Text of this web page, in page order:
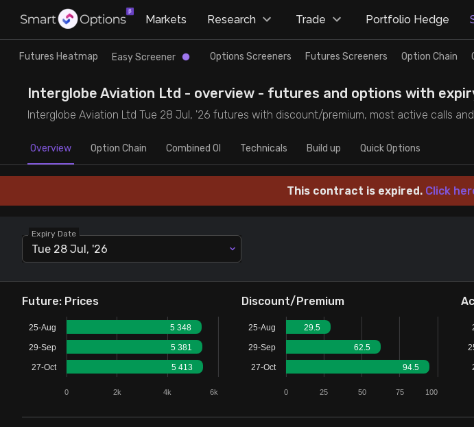
Research
Futures Heatmap
Options Screeners
Option Chain
Combined OI
Futures Screeners
Stock Screeners Trendlyne
Events Calendar
FII/DII Activity Trendlyne
Trade
Ready Made Strategies
Create Strategy
Saved Strategies
Markets Research Trade Portfolio Hedge
Futures Heatmap Easy Screener Options Screeners Futures Screeners Option Chain
Interglobe Aviation Ltd - overview - futures and options with
Interglobe Aviation Ltd Tue 28 Jul, '26 futures with discount/premium, most active calls
Overview Option Chain Combined OI Technicals Build up Quick Options
This contract is expired. Click
Expiry Date
Tue 28 Jul, '26
Future: Prices
5 348
5 381
5 413
0 2k 4k 6k
25-Aug
29-Sep
27-Oct
Discount/Premium
29.5
62.5
94.5
0 25 50 75 100
25-Aug
29-Sep
27-Oct